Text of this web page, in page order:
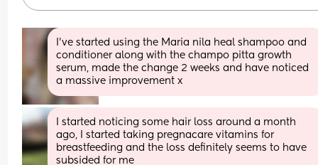
I've started using the Maria nila heal shampoo and
conditioner along with the champo pitta growth
serum, made the change 2 weeks and have noticed
a massive improvement x
I started noticing some hair loss around a month
ago, I started taking pregnacare vitamins for
breastfeeding and the loss definitely seems to have
subsided for me